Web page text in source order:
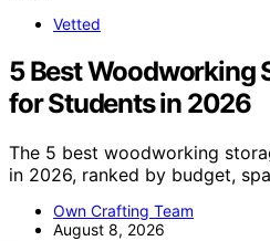
Vetted
5 Best Woodworking
for Students in 2026
The 5 best woodworking
in 2026, ranked by budget,
Own Crafting Team
August 8, 2026